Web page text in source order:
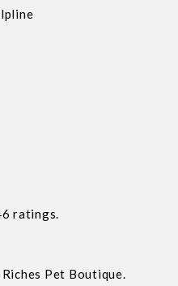
ratings.
Pet Boutique.